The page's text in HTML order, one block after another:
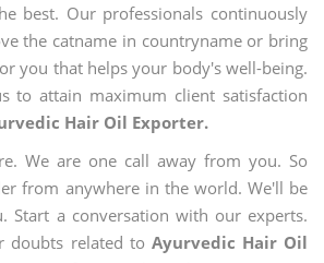
best. Our professionals continuously
the catname in countryname or bring
you that helps your body's well-being.
to attain maximum client satisfaction
Hair Oil Exporter.
We are one call away from you. So
from anywhere in the world. We'll be
Start a conversation with our experts.
doubts related to Ayurvedic Hair Oil